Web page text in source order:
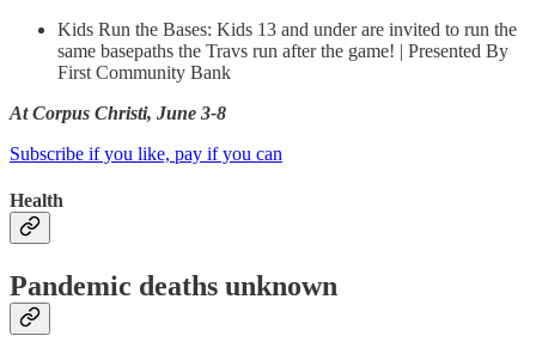
Kids Run the Bases: Kids 13 and under are invited to run the
same basepaths the Travs run after the game! | Presented By
First Community Bank
At Corpus Christi, June 3-8
Subscribe if you like, pay if you can
Health
Pandemic deaths unknown